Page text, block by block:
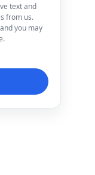
text and
from us.
you may